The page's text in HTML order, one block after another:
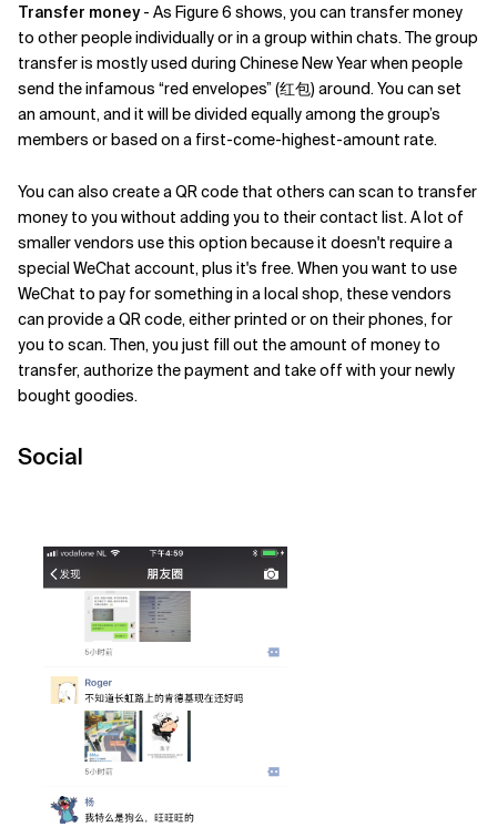
Transfer money- As Figure 6 shows, you can transfer money
to other people individually or in a group within chats. The group
transfer is mostly used during Chinese New Year when people
send the infamous “red envelopes” (红包) around. You can set
an amount, and it will be divided equally among the group’s
members or based on a first-come-highest-amount rate.
You can also create a QR code that others can scan to transfer
money to you without adding you to their contact list. A lot of
smaller vendors use this option because it doesn't require a
special WeChat account, plus it's free. When you want to use
WeChat to pay for something in a local shop, these vendors
can provide a QR code, either printed or on their phones, for
you to scan. Then, you just fill out the amount of money to
transfer, authorize the payment and take off with your newly
bought goodies.
Social